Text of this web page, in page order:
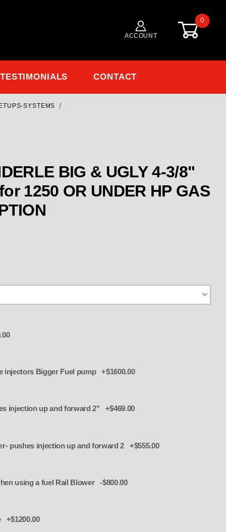
ACCOUNT
0
TESTIMONIALS CONTACT
SYSTEMS
for 1250 OR UNDER
BIG & UGLY 4-3/8"
GAS
plate and 8 more injectors Bigger Fuel pump +$1600.00
Add 4326 TBS Riser- pushes injection up and forward 2" +$469.00
Riser- pushes injection up and forward 2 +$555.00
EFI Injector plate when using a fuel Rail Blower -$800.00
+$1200.00